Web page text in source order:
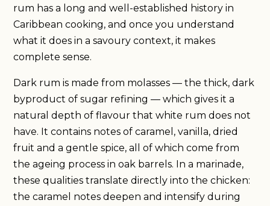
rum has a long and well-established history in
Caribbean cooking, and once you understand
what it does in a savoury context, it makes
complete sense.
Dark rum is made from molasses — the thick, dark
byproduct of sugar refining — which gives it a
natural depth of flavour that white rum does not
have. It contains notes of caramel, vanilla, dried
fruit and a gentle spice, all of which come from
the ageing process in oak barrels. In a marinade,
these qualities translate directly into the chicken:
the caramel notes deepen and intensify during